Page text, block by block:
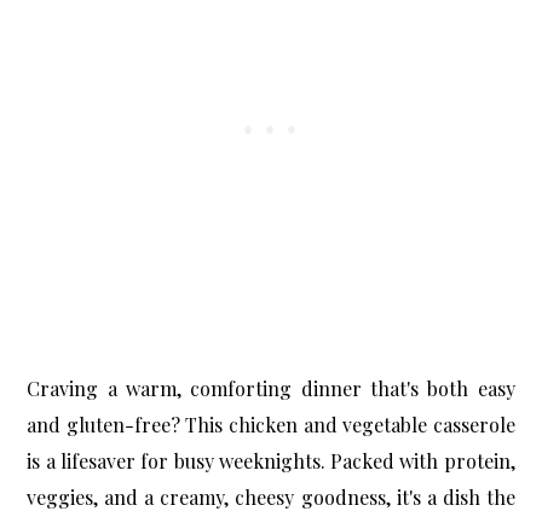
Craving a warm, comforting dinner that's both easy
and gluten-free? This chicken and vegetable casserole
is a lifesaver for busy weeknights. Packed with protein,
veggies, and a creamy, cheesy goodness, it's a dish the